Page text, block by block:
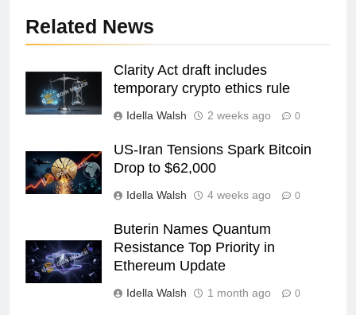
Related News
Clarity Act draft includes
temporary crypto ethics rule
Idella Walsh 2 weeks ago 0
US-Iran Tensions Spark Bitcoin
Drop to $62,000
Idella Walsh 4 weeks ago 0
Buterin Names Quantum
Resistance Top Priority in
Ethereum Update
Idella Walsh 1 month ago 0